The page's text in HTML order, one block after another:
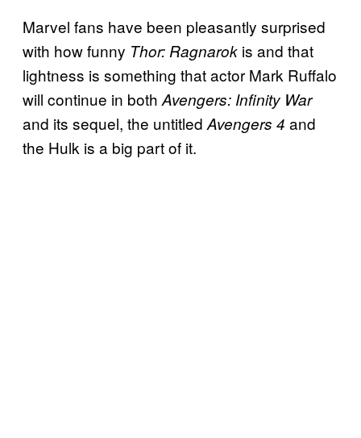
Marvel fans have been pleasantly surprised
with how funny Thor: Ragnarok is and that
lightness is something that actor Mark Ruffalo
will continue in bothAvengers: Infinity War
and its sequel, the untitledAvengers 4 and
the Hulk is a big part of it.